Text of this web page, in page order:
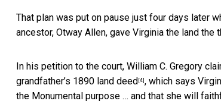
That plan was put on pause just four days later
ancestor, Otway Allen, gave Virginia the land the
In his petition to the court, William C. Gregory
grandfather’s 1890 land deed [4] , which says
the Monumental purpose … and that she will